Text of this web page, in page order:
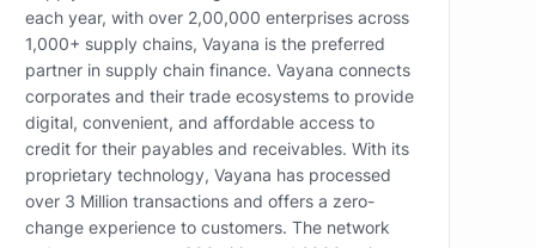
each year, with over 2,00,000 enterprises across
1,000+ supply chains, Vayana is the preferred
partner in supply chain finance. Vayana connects
corporates and their trade ecosystems to provide
digital, convenient, and affordable access to
credit for their payables and receivables. With its
proprietary technology, Vayana has processed
over 3 Million transactions and offers a zero-
change experience to customers. The network